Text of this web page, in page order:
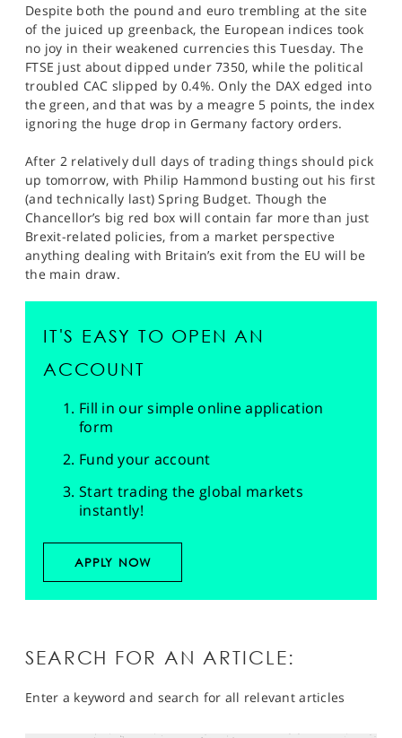
Despite both the pound and euro trembling at the site
of the juiced up greenback, the European indices took
no joy in their weakened currencies this Tuesday. The
FTSE just about dipped under 7350, while the political
troubled CAC slipped by 0.4%. Only the DAX edged into
the green, and that was by a meagre 5 points, the index
ignoring the huge drop in Germany factory orders.
After 2 relatively dull days of trading things should pick
up tomorrow, with Philip Hammond busting out his first
(and technically last) Spring Budget. Though the
Chancellor’s big red box will contain far more than just
Brexit-related policies, from a market perspective
anything dealing with Britain’s exit from the EU will be
the main draw.
IT'S EASY TO OPEN AN
ACCOUNT
Fill in our simple online application
form
Fund your account
Start trading the global markets
instantly!
APPLY NOW
SEARCH FOR AN ARTICLE:
Enter a keyword and search for all relevant articles